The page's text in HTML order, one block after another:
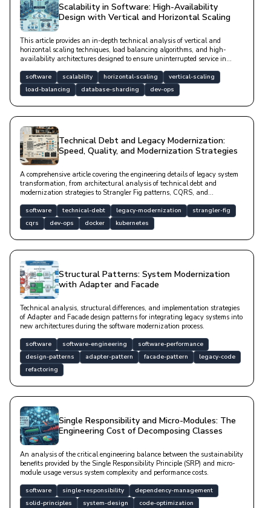
Scalability in Software: High-Availability
Design with Vertical and Horizontal Scaling
This article provides an in-depth technical analysis of vertical and
horizontal scaling techniques, load balancing algorithms, and high-
availability architectures designed to ensure uninterrupted service in
software scalability horizontal-scaling
vertical-scaling
load-balancing
database-sharding dev-ops
Technical Debt and Legacy Modernization:
Speed, Quality, and Modernization Strategies
A comprehensive article covering the engineering details of legacy system
transformation, from architectural analysis of technical debt and
modernization strategies to Strangler Fig patterns, CQRS, and
software technical-debt legacy-modernization
strangler-fig
cqrs
dev-ops docker kubernetes
Structural Patterns: System Modernization
with Adapter and Facade
Technical analysis, structural differences, and implementation strategies
of Adapter and Facade design patterns for integrating legacy systems into
new architectures during the software modernization process.
software software-engineering
software-performance
design-patterns
adapter-pattern facade-pattern
legacy-code
refactoring
Single Responsibility and Micro-Modules: The
Engineering Cost of Decomposing Classes
An analysis of the critical engineering balance between the sustainability
benefits provided by the Single Responsibility Principle (SRP) and micro-
module usage versus system complexity and performance costs.
software single-responsibility
dependency-management
solid-principles
system-design code-optimization